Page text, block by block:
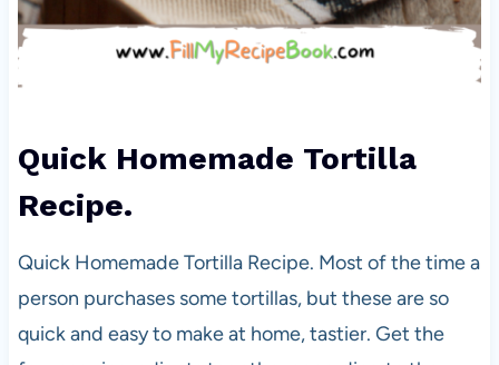
Quick Homemade Tortilla
Recipe.
Quick Homemade Tortilla Recipe. Most of the time a
person purchases some tortillas, but these are so
quick and easy to make at home, tastier. Get the